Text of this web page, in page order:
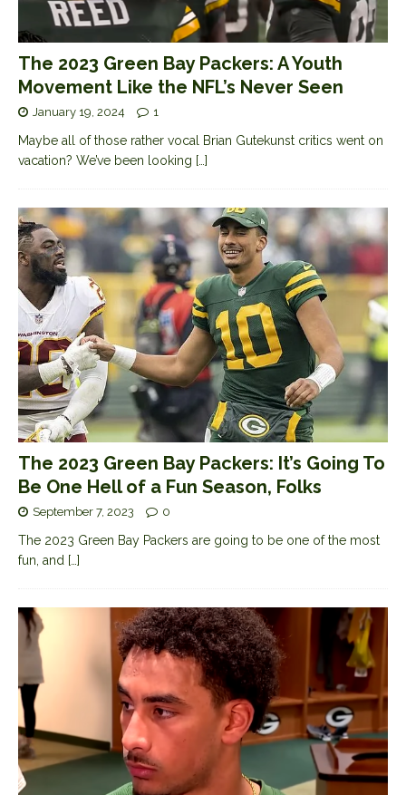
The 2023 Green Bay Packers: A Youth
Movement Like the NFL’s Never Seen
January 19, 2024 1
Maybe all of those rather vocal Brian Gutekunst critics went on
vacation? We’ve been looking […]
The 2023 Green Bay Packers: It’s Going To
Be One Hell of a Fun Season, Folks
September 7, 2023 0
The 2023 Green Bay Packers are going to be one of the most
fun, and […]